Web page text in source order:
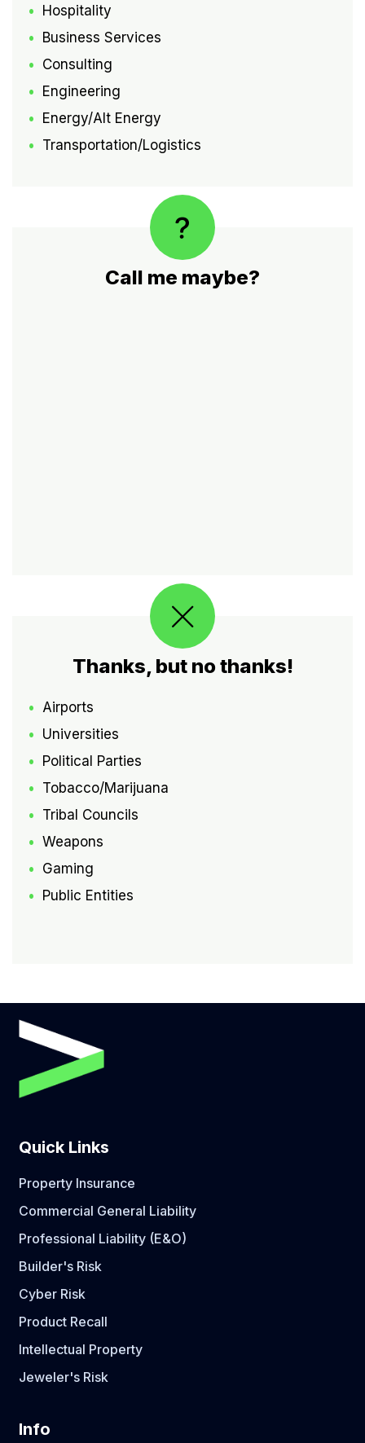
Hospitality
Business Services
Consulting
Engineering
Energy/Alt Energy
Transportation/Logistics
Call me maybe?
Thanks, but no thanks!
Airports
Universities
Political Parties
Tobacco/Marijuana
Tribal Councils
Weapons
Gaming
Public Entities
Quick Links
Property Insurance
Commercial General Liability
Professional Liability (E&O)
Builder's Risk
Cyber Risk
Product Recall
Intellectual Property
Jeweler's Risk
Info